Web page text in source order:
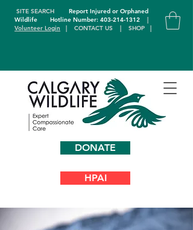
DONATE
SITE SEARCH
Report Injured or Orphaned
WildlifeHotline Number: 403-214-1312
|
Volunteer Login | CONTACT US | SHOP |
HPAI